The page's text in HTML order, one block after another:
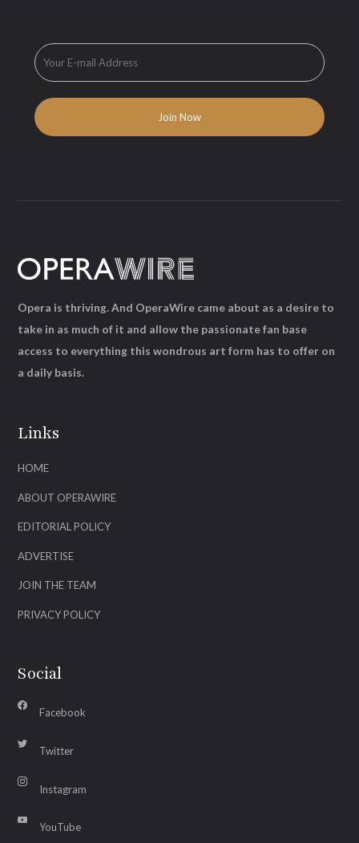
Links
HOME
ABOUT OPERAWIRE
EDITORIAL POLICY
ADVERTISE
JOIN THE TEAM
PRIVACY POLICY
Social
Facebook
Twitter
Instagram
YouTube
Opera is thriving. And OperaWire came about as a desire to
take in as much of it and allow the passionate fan base
access to everything this wondrous art form has to offer on
a daily basis.